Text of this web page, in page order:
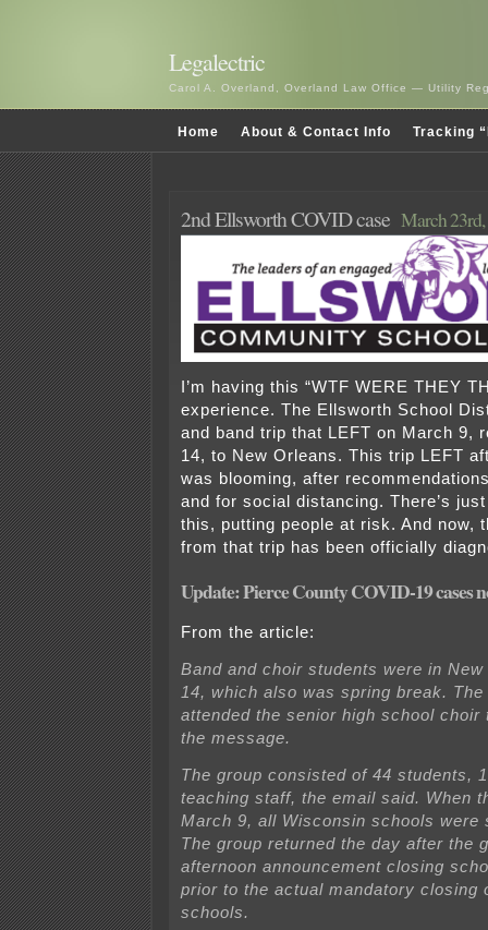
Legalectric
Carol A. Overland, Overland Law Office — Utility
Home About & Contact Info Tracking
2nd Ellsworth COVID case March
I’m having this “WTF WERE THEY
experience. The Ellsworth School
and band trip that LEFT on March 9,
14, to New Orleans. This trip LEFT
was blooming, after
and for social distancing. There’s
this, putting people at risk. And now,
from that trip has been officially
Update: Pierce County COVID-19 cases
From the article:
Band and choir students were in
14, which also was spring break. The
attended the senior high school choir
the message.
The group consisted of 44 students,
teaching staff, the email said. When
March 9, all Wisconsin schools were
The group returned the day after the
afternoon announcement closing
prior to the actual mandatory closing
schools.